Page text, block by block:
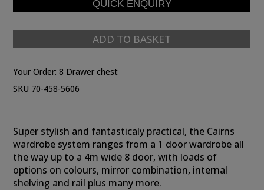
ADD TO BASKET
Your Order:8 Drawer chest
SKU 70-458-5606
Super stylish and fantasticaly practical, the Cairns
wardrobe system ranges from a 1 door wardrobe all
the way up to a 4m wide 8 door, with loads of
options on colours, mirror combination, internal
shelving and rail plus many more.